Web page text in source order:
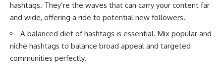
hashtags. They’re the waves that can carry your content far
and wide, offering a ride to potential new followers.
A balanced diet of hashtags is essential. Mix popular and
niche hashtags to balance broad appeal and targeted
communities perfectly.